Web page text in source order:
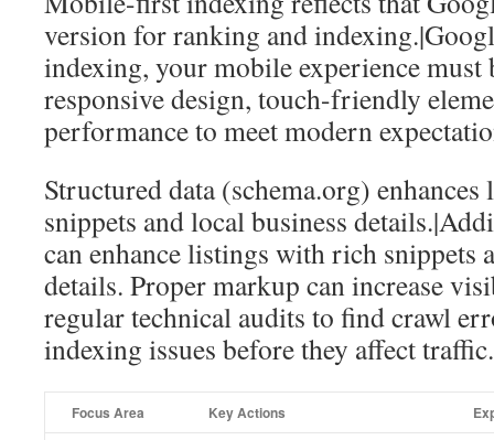
version for ranking and
indexing, your mobile experience must
responsive design, touch-friendly
performance to meet modern
Structured data (schema.org)
snippets and local business
can enhance listings with rich snippets
details. Proper markup can increase
regular technical audits to find crawl
indexing issues before they affect traffic.
Focus Area Key Actions